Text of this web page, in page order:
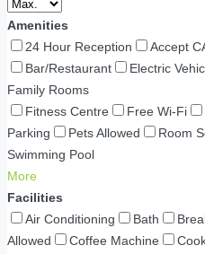
Amenities
24 Hour Reception
Accept
Bar/Restaurant
Electric
Family Rooms
Fitness Centre
Free Wi-Fi
Parking
Pets Allowed Room
Swimming Pool
More
Facilities
Air Conditioning
Bath
Allowed
Coffee Machine